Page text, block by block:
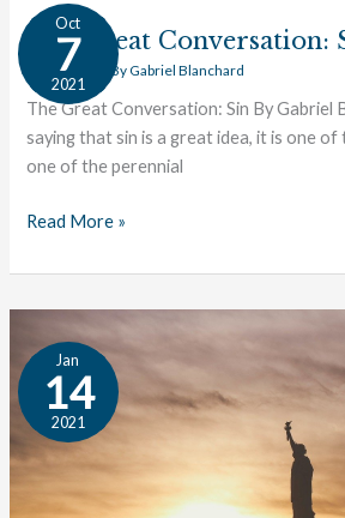
Oct
7
2021
The Great Conversation:
Great Ideas / ByGabriel Blanchard
The Great Conversation: Sin By Gabriel
saying that sin is a great idea, it is one of
one of the perennial
The
Great
Conversation:
Sin
Read More »
Jan
14
2021
The
Great
Conversation:
Constitution